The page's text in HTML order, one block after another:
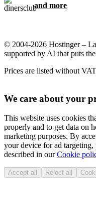
and more
© 2004-2026 Hostinger –
supported by AI that puts
Prices are listed without VAT
We care about your
This website uses cookies
properly and to get data on
marketing purposes. By
your device for ad targeting,
described in ourCookie
Accept all Reject all